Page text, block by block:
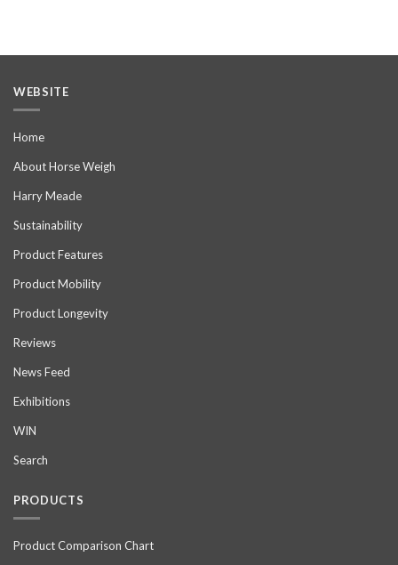
WEBSITE
Home
About Horse Weigh
Harry Meade
Sustainability
Product Features
Product Mobility
Product Longevity
Reviews
News Feed
Exhibitions
WIN
Search
PRODUCTS
Product Comparison Chart